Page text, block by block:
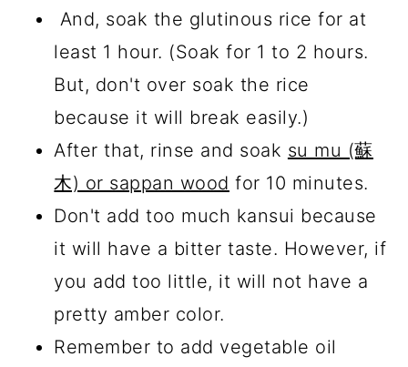
And, soak the glutinous rice for at
least 1 hour. (Soak for 1 to 2 hours.
But, don't over soak the rice
because it will break easily.)
After that, rinse and soak su mu (蘇
木) or sappan wood for 10 minutes.
Don't add too much kansui because
it will have a bitter taste. However, if
you add too little, it will not have a
pretty amber color.
Remember to add vegetable oil